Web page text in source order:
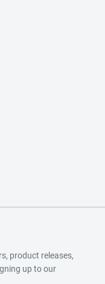
product releases,
up to our